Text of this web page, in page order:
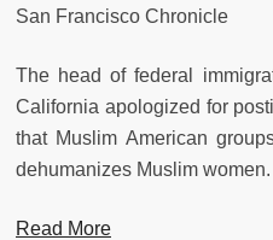
San Francisco Chronicle
The head of federal
California apologized for
that Muslim American
dehumanizes Muslim women.
Read More